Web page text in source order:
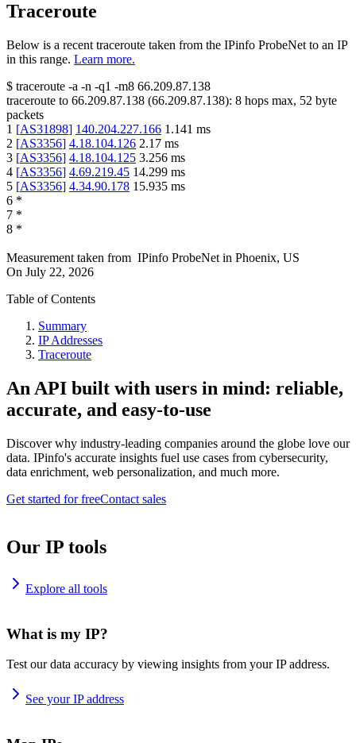
Traceroute
Below is a recent traceroute taken from the IPinfo ProbeNet to an IP
in this range. Learn more.
$ traceroute -a -n -q1 -m8 66.209.87.138
traceroute to 66.209.87.138 (66.209.87.138): 8 hops max, 52 byte
packets
1 [AS31898] 140.204.227.166 1.141 ms
2 [AS3356] 4.18.104.126 2.17 ms
3 [AS3356] 4.18.104.125 3.256 ms
4 [AS3356] 4.69.219.45 14.299 ms
5 [AS3356] 4.34.90.178 15.935 ms
6 *
7 *
8 *
Measurement taken from IPinfo ProbeNet in Phoenix, US
On July 22, 2026
Table of Contents
Summary
IP Addresses
Traceroute
An API built with users in mind: reliable,
accurate, and easy-to-use
Discover why industry-leading companies around the globe love our
data. IPinfo's accurate insights fuel use cases from cybersecurity,
data enrichment, web personalization, and much more.
Get started for freeContact sales
Our IP tools
Explore all tools
What is my IP?
Test our data accuracy by viewing insights from your IP address.
See your IP address